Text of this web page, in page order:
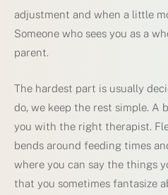
adjustment and when a little
Someone who sees you as a
parent.
The hardest part is usually
do, we keep the rest simple. A
you with the right therapist.
bends around feeding times
where you can say the things
that you sometimes fantasize